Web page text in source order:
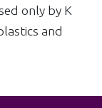
only by K
and